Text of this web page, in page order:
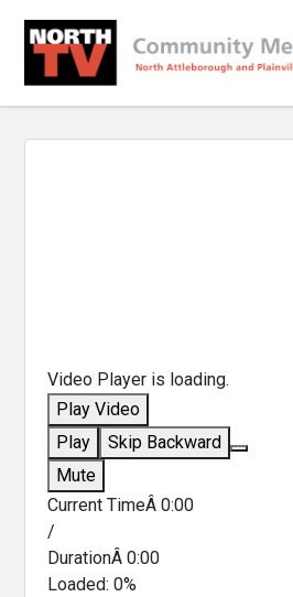
Video Player is loading.
Play Video
Play
Skip Backward
Mute
Current TimeÂ0:00
/
DurationÂ0:00
Loaded:0%